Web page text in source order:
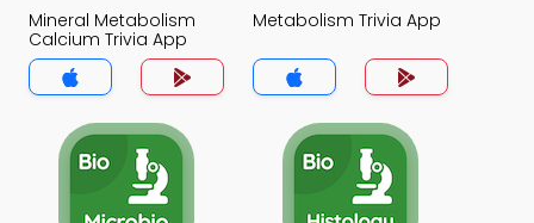
Mineral Metabolism
Calcium Trivia App
Metabolism Trivia App